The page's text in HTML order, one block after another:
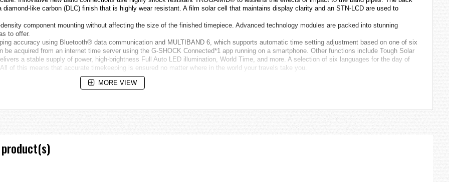
like carbon (DLC) finish that is highly wear resistant. A film solar cell that maintains display clarity and an STN-LCD are used to
component mounting without affecting the size of the finished timepiece. Advanced technology modules are packed into stunning
to offer.
accuracy using Bluetooth® data communication and MULTIBAND 6, which supports automatic time setting adjustment based on one of six
acquired from an internet time server using the G-SHOCK Connected*1 app running on a smartphone. Other functions include Tough Solar
a stable supply of power, high-brightness Full Auto LED illumination, World Time, and more. A selection of six languages for the day of
of this means that accurate timekeeping is ensured no matter where in the world your travels take you.
time swapping, alarms)
MORE VIEW